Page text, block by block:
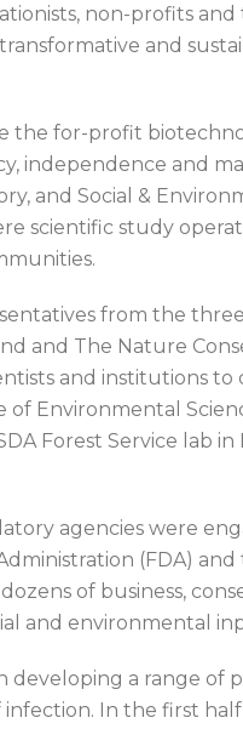
non-profits
and
the for-profit
independence and
and Social &
scientific study
from the
and The Nature
and institutions to
of Environmental
Forest Service lab
agencies were
(FDA)
of business,
and environmental
developing a range of
In the first